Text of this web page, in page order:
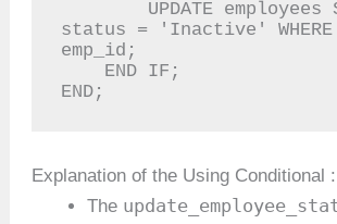
status = 'Inactive'
emp_id;
END;
Explanation of the Using Conditional :
The